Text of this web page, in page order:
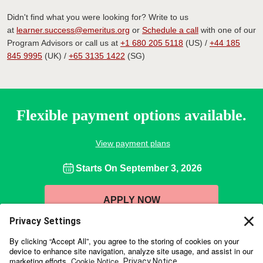
Didn't find what you were looking for? Write to us
at learner.success@emeritus.org or Schedule a call with one of our
Program Advisors or call us at +1 680 205 5118 (US) / +44 185
845 9995 (UK) / +65 3135 1422 (SG)
Flexible payment options available.
View payment plans
Starts On September 3, 2026
APPLY NOW
Wharton Executive Education is collaborating with online education